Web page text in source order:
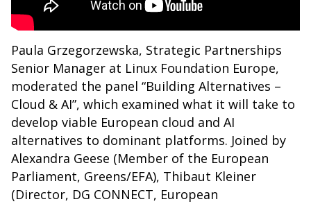
Paula Grzegorzewska, Strategic Partnerships
Senior Manager at Linux Foundation Europe,
moderated the panel “Building Alternatives –
Cloud & AI”, which examined what it will take to
develop viable European cloud and AI
alternatives to dominant platforms. Joined by
Alexandra Geese (Member of the European
Parliament, Greens/EFA), Thibaut Kleiner
(Director, DG CONNECT, European